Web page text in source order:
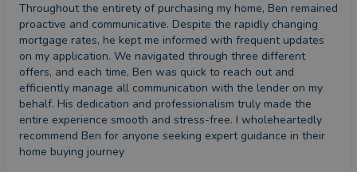
Throughout the entirety of purchasing my home, Ben remained
proactive and communicative. Despite the rapidly changing
mortgage rates, he kept me informed with frequent updates
on my application. We navigated through three different
offers, and each time, Ben was quick to reach out and
efficiently manage all communication with the lender on my
behalf. His dedication and professionalism truly made the
entire experience smooth and stress-free. I wholeheartedly
recommend Ben for anyone seeking expert guidance in their
home buying journey